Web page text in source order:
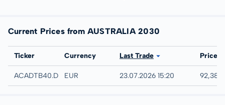
Current Prices from AUSTRALIA 2030
Exchange
Ticker Currency Last Trade Price
Düsseldorf
ACADTB40.DUSBEUR 23.07.2026 15:20 92,38